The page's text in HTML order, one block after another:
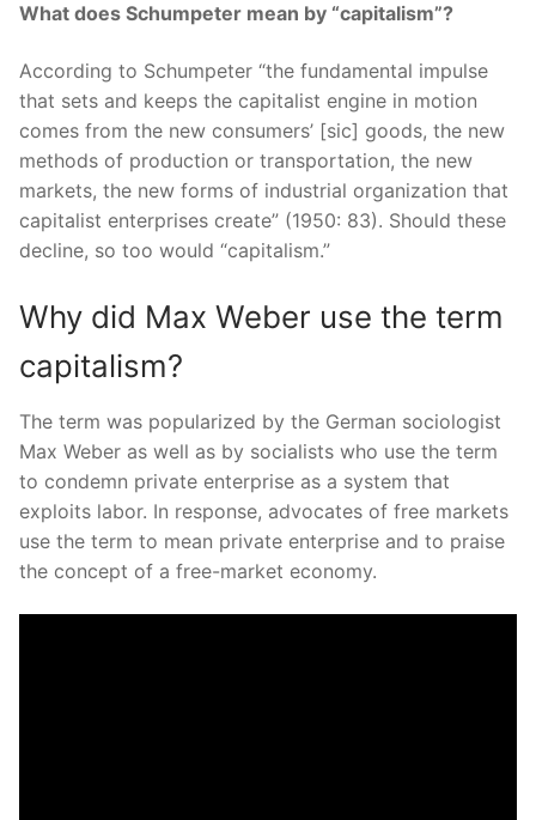
What does Schumpeter mean by “capitalism”?
According to Schumpeter “the fundamental impulse
that sets and keeps the capitalist engine in motion
comes from the new consumers’ [sic] goods, the new
methods of production or transportation, the new
markets, the new forms of industrial organization that
capitalist enterprises create” (1950: 83). Should these
decline, so too would “capitalism.”
Why did Max Weber use the term
capitalism?
The term was popularized by the German sociologist
Max Weber as well as by socialists who use the term
to condemn private enterprise as a system that
exploits labor. In response, advocates of free markets
use the term to mean private enterprise and to praise
the concept of a free-market economy.